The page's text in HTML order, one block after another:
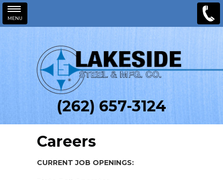
MENU
(262) 657-3124
Careers
CURRENT JOB OPENINGS: